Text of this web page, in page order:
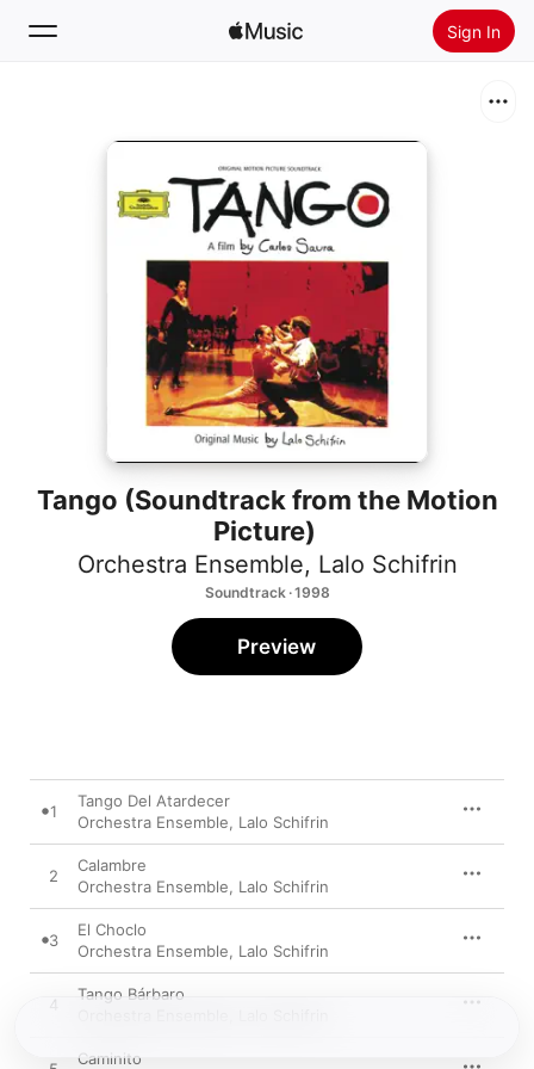
Sign In
Install Apple Music
Tango (Soundtrack from the Motion
Picture)
Orchestra Ensemble, Lalo Schifrin
Soundtrack · 1998
Preview
1
Tango Del Atardecer
Orchestra Ensemble, Lalo Schifrin
2
Calambre
Orchestra Ensemble, Lalo Schifrin
3
El Choclo
Orchestra Ensemble, Lalo Schifrin
4
Tango Bárbaro
Caminito